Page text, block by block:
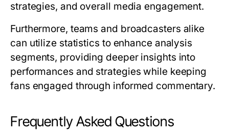
strategies, and overall media engagement.
Furthermore, teams and broadcasters alike
can utilize statistics to enhance analysis
segments, providing deeper insights into
performances and strategies while keeping
fans engaged through informed commentary.
Frequently Asked Questions